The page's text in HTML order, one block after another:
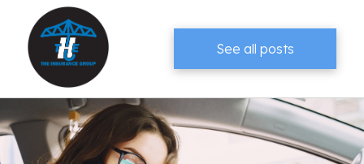
See all posts